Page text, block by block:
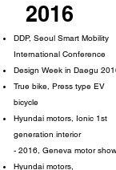
2016
DDP, Seoul Smart Mobility
International Conference
Design Week in Daegu
True bike, Press type EV
bicycle
Hyundai motors, Ionic 1st
generation interior
- 2016, Geneva motor show
Hyundai motors,